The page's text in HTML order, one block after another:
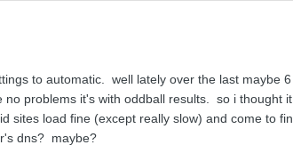
to automatic. well lately over the last maybe
problems it's with oddball results. so i thought
sites load fine (except really slow) and come to
dns? maybe?